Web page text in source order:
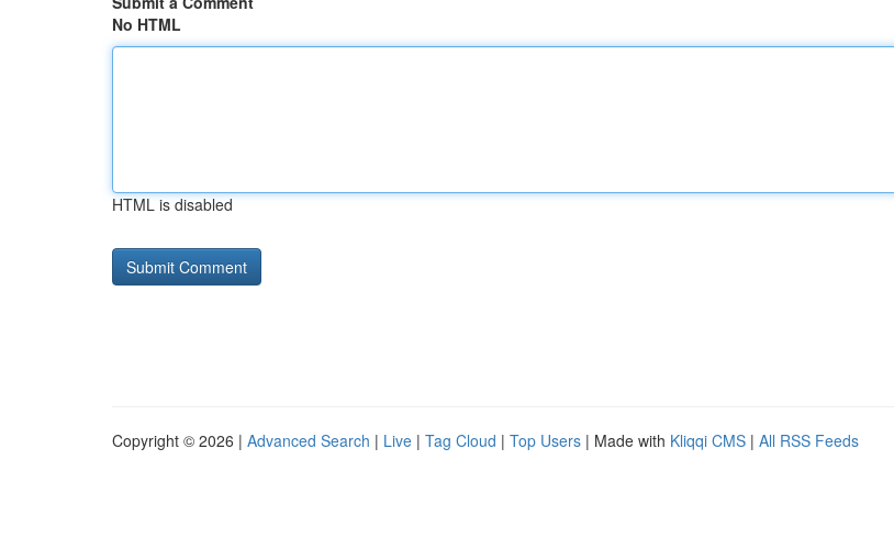
No HTML
HTML is disabled
Copyright © 2026 | Advanced Search | Live | Tag Cloud | Top Users | Made with Kliqqi CMS | All RSS Feeds